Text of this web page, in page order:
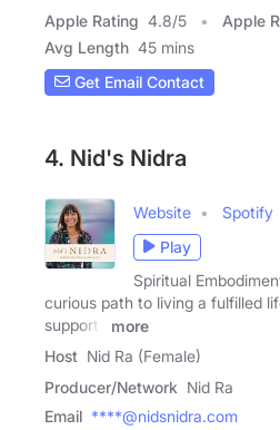
Apple Rating 4.8/5 Apple
Avg Length 45 mins
Get Email Contact
4. Nid's Nidra
Website Spotify
Play
Spiritual
curious path to living a fulfilled
supports
more
Host Nid Ra (Female)
Producer/Network Nid Ra
Email ****@nidsnidra.com